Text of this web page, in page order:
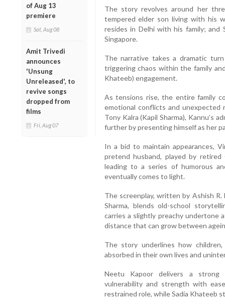
of Aug 13
premiere
Sat, Aug 08
Amit Trivedi
announces
'Unsung
Unreleased', to
revive songs
dropped from
films
Fri, Aug 07
The story revolves around her
tempered elder son living with his
resides in Delhi with his family; and
Singapore.
The narrative takes a dramatic
triggering chaos within the family
Khateeb) engagement.
As tensions rise, the entire family
emotional conflicts and
Tony Kalra (Kapil Sharma), Kannu’s
further by presenting himself as her
In a bid to maintain appearances,
pretend husband, played by retired
leading to a series of humorous
eventually comes to light.
The screenplay, written by Ashish
Sharma, blends old-school
carries a slightly preachy
distance that can grow between
The story underlines how
absorbed in their own lives and
Neetu Kapoor delivers a strong
vulnerability and strength with
restrained role, while Sadia Khateeb